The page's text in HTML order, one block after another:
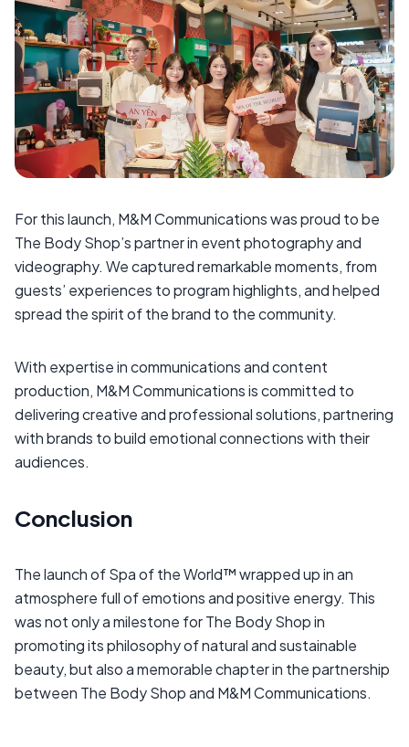
For this launch, M&M Communications was proud to be
The Body Shop’s partner in event photography and
videography. We captured remarkable moments, from
guests’ experiences to program highlights, and helped
spread the spirit of the brand to the community.
With expertise in communications and content
production, M&M Communications is committed to
delivering creative and professional solutions, partnering
with brands to build emotional connections with their
audiences.
Conclusion
The launch of Spa of the World™ wrapped up in an
atmosphere full of emotions and positive energy. This
was not only a milestone for The Body Shop in
promoting its philosophy of natural and sustainable
beauty, but also a memorable chapter in the partnership
between The Body Shop and M&M Communications.